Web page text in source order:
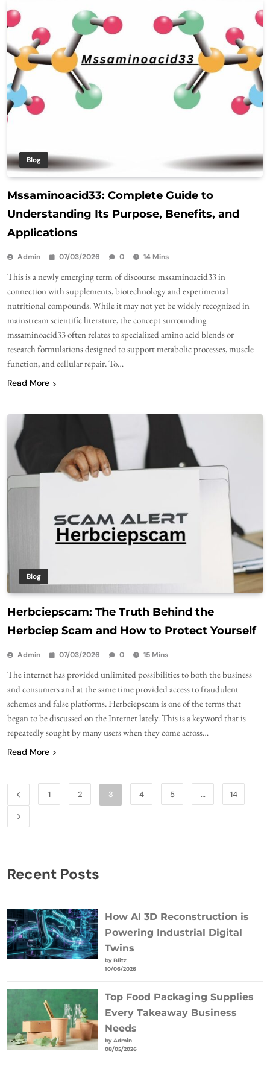
Blog
Mssaminoacid33: Complete Guide to
Understanding Its Purpose, Benefits, and
Applications
Admin 07/03/2026 0 14 Mins
This is a newly emerging term of discourse mssaminoacid33 in
connection with supplements, biotechnology and experimental
nutritional compounds. While it may not yet be widely recognized in
mainstream scientific literature, the concept surrounding
mssaminoacid33 often relates to specialized amino acid blends or
research formulations designed to support metabolic processes, muscle
function, and cellular repair. To…
Read More
Blog
Herbciepscam: The Truth Behind the
Herbciep Scam and How to Protect Yourself
Admin 07/03/2026 0 15 Mins
The internet has provided unlimited possibilities to both the business
and consumers and at the same time provided access to fraudulent
schemes and false platforms. Herbciepscam is one of the terms that
began to be discussed on the Internet lately. This is a keyword that is
repeatedly sought by many users when they come across…
Read More
1 2 3 4 5 … 14
Recent Posts
How AI 3D Reconstruction is
Powering Industrial Digital
Twins
by Blitz
10/06/2026
Top Food Packaging Supplies
Every Takeaway Business
Needs
by Admin
08/05/2026